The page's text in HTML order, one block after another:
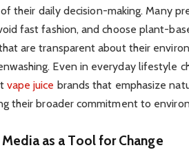
of their daily decision-making. Many
fast fashion, and choose plant-
are transparent about their
Even in everyday lifestyle
vape juice brands that emphasize
their broader commitment to
as a Tool for Change